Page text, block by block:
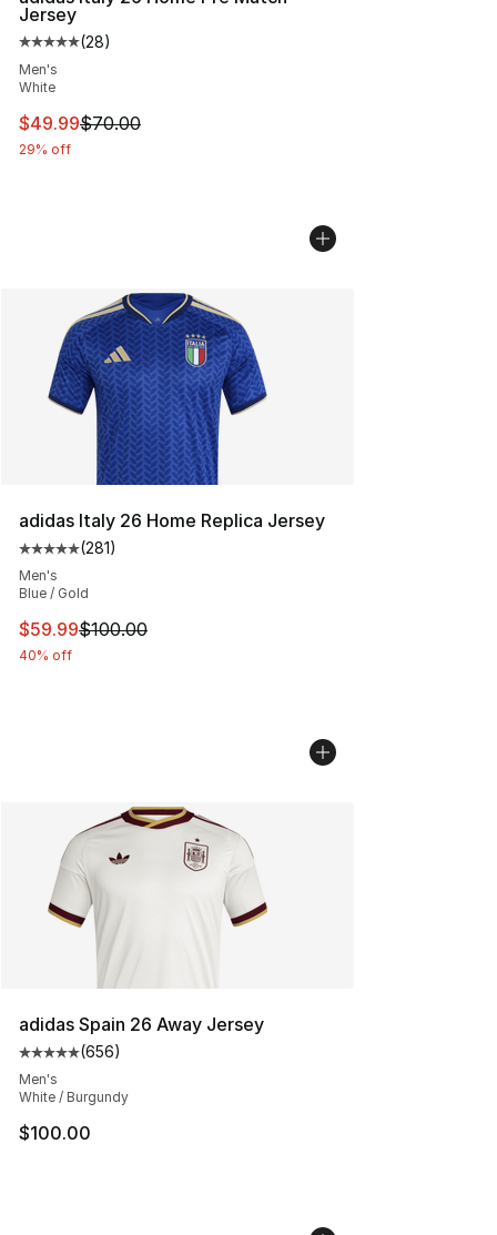
Jersey
Average customer rating - [5 out of 5 stars], 28 reviews
(28)
Men's
White
This item is on sale. Price dropped from $70.00 to
$49.99$70.00
29% off
adidas Italy 26 Home Replica Jersey
Average customer rating - [5 out of 5 stars], 281
(281)
Men's
Blue / Gold
This item is on sale. Price dropped from $100.00 to
$59.99$100.00
40% off
adidas Spain 26 Away Jersey
Average customer rating - [5 out of 5 stars], 656
(656)
Men's
White / Burgundy
$100.00